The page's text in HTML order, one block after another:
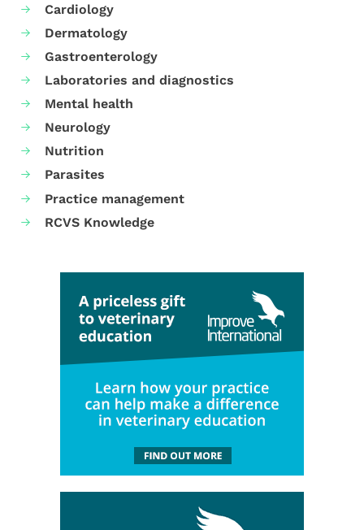
Cardiology
Dermatology
Gastroenterology
Laboratories and diagnostics
Mental health
Neurology
Nutrition
Parasites
Practice management
RCVS Knowledge